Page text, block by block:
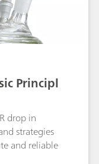
Principl
drop in
strategies
and reliable